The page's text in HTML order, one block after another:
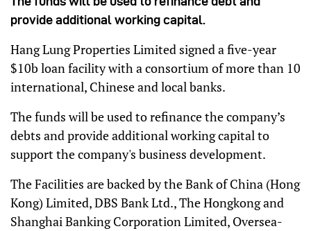
provide additional working capital.
Hang Lung Properties Limited signed a five-year
$10b loan facility with a consortium of more than 10
international, Chinese and local banks.
The funds will be used to refinance the company’s
debts and provide additional working capital to
support the company's business development.
The Facilities are backed by the Bank of China (Hong
Kong) Limited, DBS Bank Ltd., The Hongkong and
Shanghai Banking Corporation Limited, Oversea-